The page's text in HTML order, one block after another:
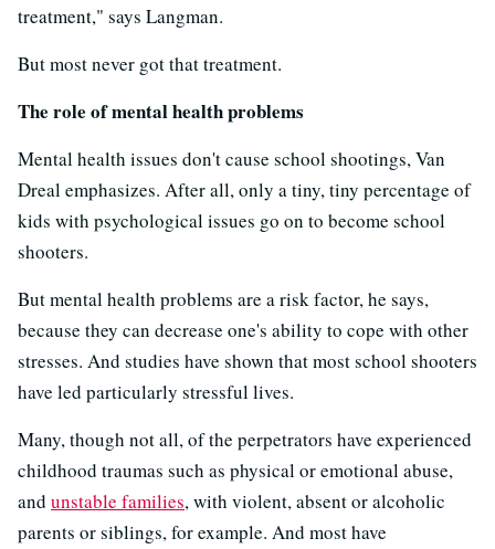
treatment," says Langman.
But most never got that treatment.
The role of mental health problems
Mental health issues don't cause school shootings, Van
Dreal emphasizes. After all, only a tiny, tiny percentage of
kids with psychological issues go on to become school
shooters.
But mental health problems are a risk factor, he says,
because they can decrease one's ability to cope with other
stresses. And studies have shown that most school shooters
have led particularly stressful lives.
Many, though not all, of the perpetrators have experienced
childhood traumas such as physical or emotional abuse,
and unstable families, with violent, absent or alcoholic
parents or siblings, for example. And most have